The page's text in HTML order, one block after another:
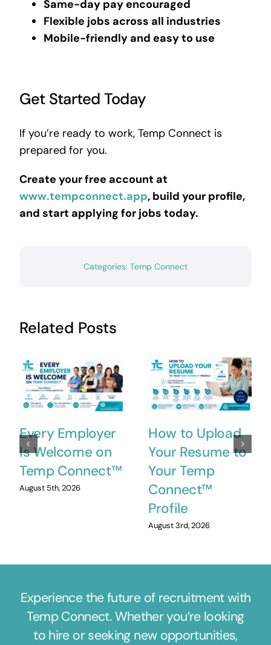
Same-day pay encouraged
Flexible jobs across all industries
Mobile-friendly and easy to use
Get Started Today
If you’re ready to work, Temp Connect is
prepared for you.
Create your free account at
www.tempconnect.app, build your profile,
and start applying for jobs today.
Categories: Temp Connect
Related Posts
Every Employer
Is Welcome on
Temp Connect™
August 5th, 2026
How to Upload
Your Resume to
Your Temp
Connect™
Profile
August 3rd, 2026
Experience the future of recruitment with
Temp Connect. Whether you’re looking
to hire or seeking new opportunities,